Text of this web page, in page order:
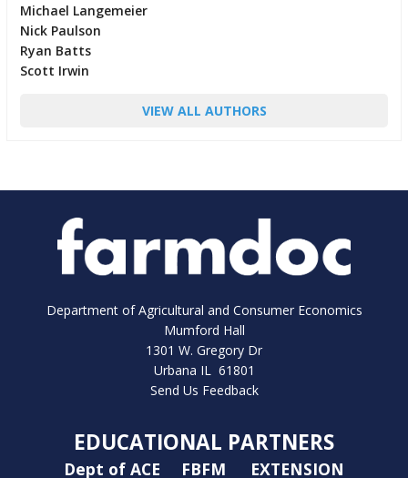
Michael Langemeier
Nick Paulson
Ryan Batts
Scott Irwin
VIEW ALL AUTHORS
Department of Agricultural and Consumer Economics
Mumford Hall
1301 W. Gregory Dr
Urbana IL 61801
Send Us Feedback
EDUCATIONAL PARTNERS
Dept of ACE FBFM EXTENSION